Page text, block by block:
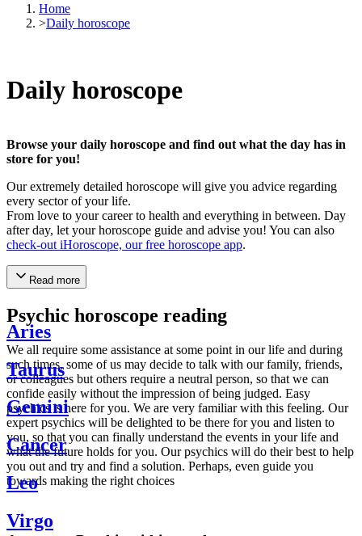
Home
>Daily horoscope
Daily horoscope
Browse your daily horoscope and find out what the day has in
store for you!
Our extremely detailed horoscope will give you advice regarding
every sector of your life.
From love to your career to health and everything in between. Day
after day, let your horoscope guide and advise you! You can also
check-out iHoroscope, our free horoscope app.
Read more
Psychic horoscope reading
We all require some assistance at some point in our life and during
such times, some of us may decide to talk with our family, friends,
or colleagues but others require a neutral person, so that we can
confide easily without the impression of being judged. Easy
psychics is here for you. We are very familiar with this feeling. Our
expert psychics will be delighted to be there for you and listen to
you, so that you can finally understand the events in your life and
what the future holds for you. Our psychics will do their best to help
you out and try and find a solution. Perhaps, even guide you
towards making the right choices
Aries
Taurus
Gemini
Cancer
Leo
Virgo